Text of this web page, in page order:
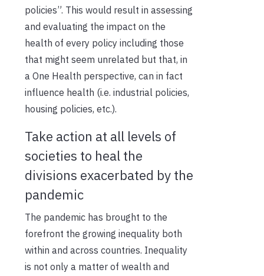
policies”. This would result in assessing
and evaluating the impact on the
health of every policy including those
that might seem unrelated but that, in
a One Health perspective, can in fact
influence health (i.e. industrial policies,
housing policies, etc.).
Take action at all levels of
societies to heal the
divisions exacerbated by the
pandemic
The pandemic has brought to the
forefront the growing inequality both
within and across countries. Inequality
is not only a matter of wealth and